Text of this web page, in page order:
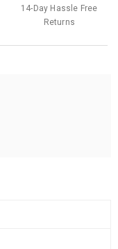
14-Day Hassle Free
Returns